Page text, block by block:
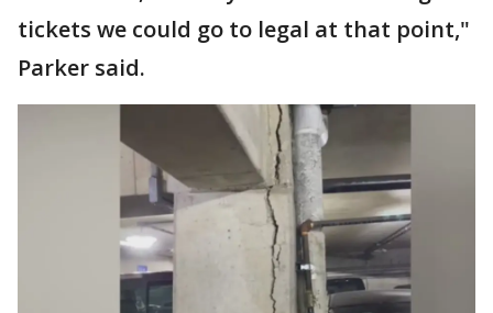
tickets we could go to legal at that point,"
Parker said.